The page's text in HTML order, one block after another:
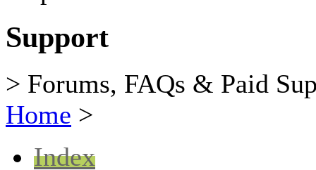
Support
> Forums, FAQs & Paid
Home >
Index